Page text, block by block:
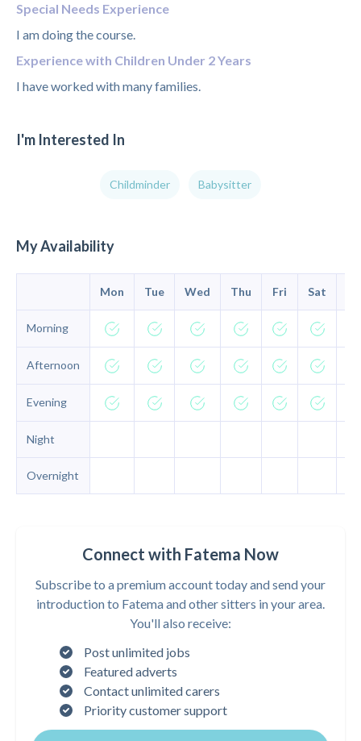
Special Needs Experience
I am doing the course.
Experience with Children Under 2 Years
I have worked with many families.
I'm Interested In
Childminder Babysitter
My Availability
Mon Tue Wed Thu Fri Sat
Morning
Afternoon
Evening
Night
Overnight
Connect with Fatema Now
Subscribe to a premium account today and send your
introduction to Fatema and other sitters in your area.
You'll also receive:
Post unlimited jobs
Featured adverts
Contact unlimited carers
Priority customer support